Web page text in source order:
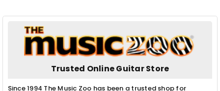
Trusted Online Guitar Store
Since 1994 The Music Zoo has been a trusted shop for